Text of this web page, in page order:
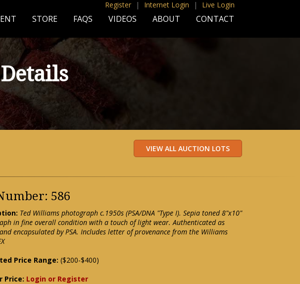
Register | Internet Login | Live Login
STORE FAQS VIDEOS ABOUT CONTACT
586
Ted Williams photograph c.1950s (PSA/DNA "Type I). Sepia toned 8"x10"
in fine overall condition with a touch of light wear. Authenticated as
encapsulated by PSA. Includes letter of provenance from the Williams
Price Range: ($200-$400)
Price: Login or Register